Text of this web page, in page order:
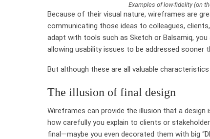
Examples of low-fidelity (on
Because of their visual nature, wireframes are
communicating those ideas to colleagues,
adapt with tools such as Sketch or Balsamiq,
allowing usability issues to be addressed sooner
But although these are all valuable
The illusion of final design
Wireframes can provide the illusion that a
how carefully you explain to clients or
final—maybe you even decorated them with big